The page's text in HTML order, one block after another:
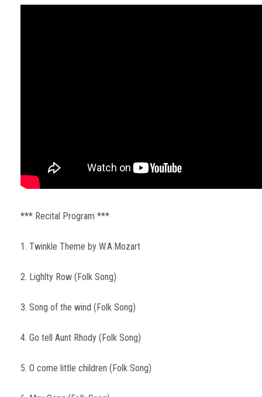
*** Recital Program ***
1. Twinkle Theme by W.A.Mozart
2. Lighlty Row (Folk Song)
3. Song of the wind (Folk Song)
4. Go tell Aunt Rhody (Folk Song)
5. O come little children (Folk Song)